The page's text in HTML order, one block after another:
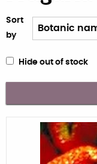
Sort
by
Hide out of stock